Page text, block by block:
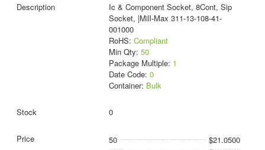
Ic & Component Socket, 8Cont, Sip
Socket, |Mill-Max 311-13-108-41-
001000
RoHS: Compliant
Min Qty: 50
Package Multiple: 1
Date Code: 0
Container: Bulk
0
50
$21.0500